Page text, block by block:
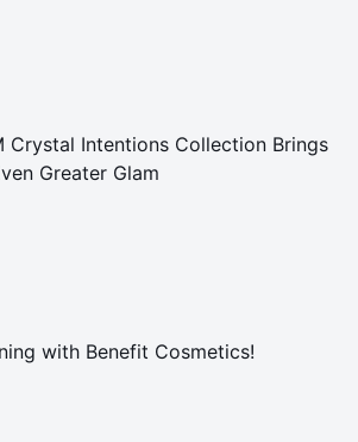
Crystal Intentions Collection Brings
Greater Glam
with Benefit Cosmetics!